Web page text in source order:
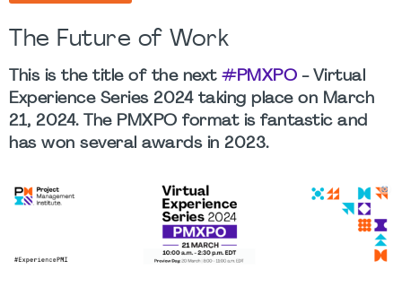
The Future of Work
This is the title of the next #PMXPO - Virtual
Experience Series 2024 taking place on March
21, 2024. The PMXPO format is fantastic and
has won several awards in 2023.